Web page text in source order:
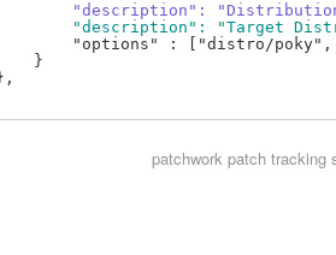
"description": "Distribution
"description": "Target
"options" : ["distro/
}
patchworkpatch tracking